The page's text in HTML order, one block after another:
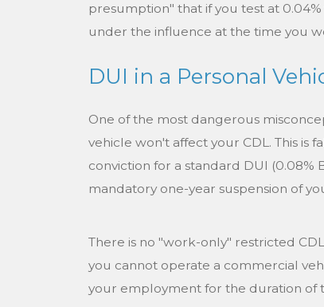
presumption" that if you test at
under the influence at the time you
DUI in a Personal
One of the most dangerous
vehicle won't affect your CDL. This is
conviction for a standard DUI (0.08%
mandatory one-year suspension of
There is no "work-only" restricted
you cannot operate a commercial
your employment for the duration of